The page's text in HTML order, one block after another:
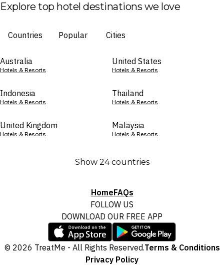
Explore top hotel destinations we love
Countries Popular Cities
Australia
Hotels & Resorts
United States
Hotels & Resorts
Indonesia
Hotels & Resorts
Thailand
Hotels & Resorts
United Kingdom
Hotels & Resorts
Malaysia
Hotels & Resorts
Show 24 countries
HomeFAQs
FOLLOW US
DOWNLOAD OUR FREE APP
© 2026 TreatMe - All Rights Reserved.Terms & Conditions
Privacy Policy